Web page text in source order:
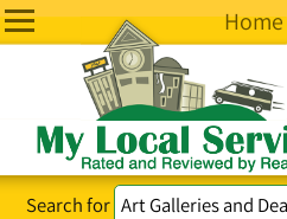
Home
Search for